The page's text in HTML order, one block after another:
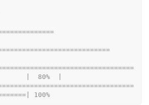
|  80%  |
100%